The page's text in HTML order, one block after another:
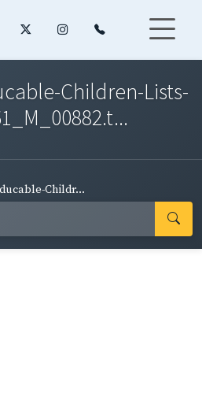
Children-Lists-
Childr...